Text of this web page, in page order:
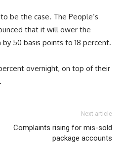
be the case. The People’s
that it will ower the
50 basis points to 18 percent.
overnight, on top of their
Next article
Complaints rising for mis-sold
package accounts